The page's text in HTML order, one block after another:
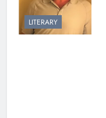
LITERARY